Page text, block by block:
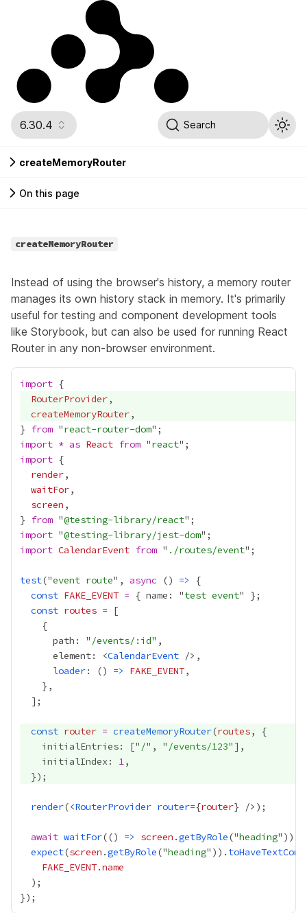
6.30.4 Search
createMemoryRouter
On this page
createMemoryRouter
Instead of using the browser's history, a memory router
manages its own history stack in memory. It's primarily
useful for testing and component development tools
like Storybook, but can also be used for running React
Router in any non-browser environment.
import
RouterProvider
createMemoryRouter
} from "react-router-dom
import * as React from "react
import
render
waitFor
screen
} from "@testing-library/react
import "@testing-library/jest-dom
import CalendarEvent from " ./routes/event
test("event route", async () =>
const FAKE_EVENT = { name: "test event
const routes =
      path: "
/events/:id
      element: <
CalendarEvent
loader: () => FAKE_EVENT
const router = createMemoryRouter(routes
    initialEntries: ["
/", " /events/123
    initialIndex:
1
render(<RouterProvider router={router}
await waitFor(() => screen .getByRole("heading
expect(screen .getByRole("heading")).
FAKE_EVENT.name